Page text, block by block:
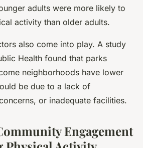
adults were more likely to
activity than older adults.
also come into play. A study
Health found that parks
neighborhoods have lower
be due to a lack of
or inadequate facilities.
Engagement